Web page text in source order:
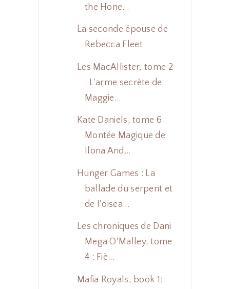
the Hone...
La seconde épouse de
Rebecca Fleet
Les MacAllister, tome 2
: L'arme secrète de
Maggie...
Kate Daniels, tome 6 :
Montée Magique de
Ilona And...
Hunger Games : La
ballade du serpent et
de l'oisea...
Les chroniques de Dani
Mega O'Malley, tome
4 : Fiè...
Mafia Royals, book 1: